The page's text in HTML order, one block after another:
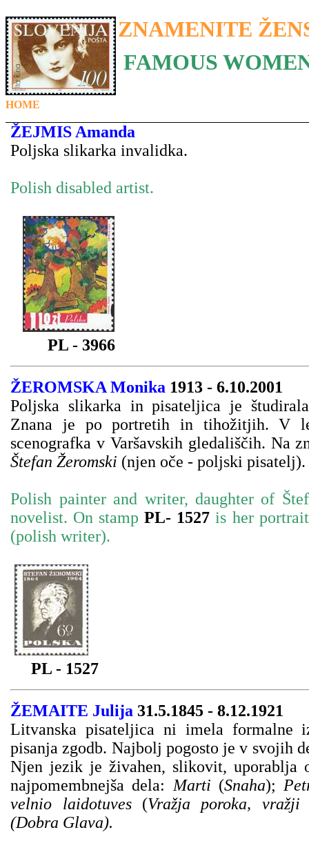
ZNAMENITE
FAMOUS
HOME
ŽEJMIS Amanda
Poljska slikarka invalidka.
Polish disabled artist.
PL - 3966
ŽEROMSKA Monika 1913 - 6.10.2001
Poljska slikarka in pisateljica je
Znana je po portretih in tihožitjih. V
scenografka v Varšavskih gledališčih. Na
Štefan Žeromski (njen oče - poljski pisatelj).
Polish painter and writer, daughter of
novelist. On stampPL- 1527 is her
(polish writer).
PL - 1527
ŽEMAITE Julija 31.5.1845 - 8.12.1921
Litvanska pisateljica ni imela formalne
pisanja zgodb. Najbolj pogosto je v svojih
Njen jezik je živahen, slikovit, uporablja
najpomembnejša dela: Marti (Snaha);
velnio laidotuves(Vražja poroka,
(Dobra Glava).